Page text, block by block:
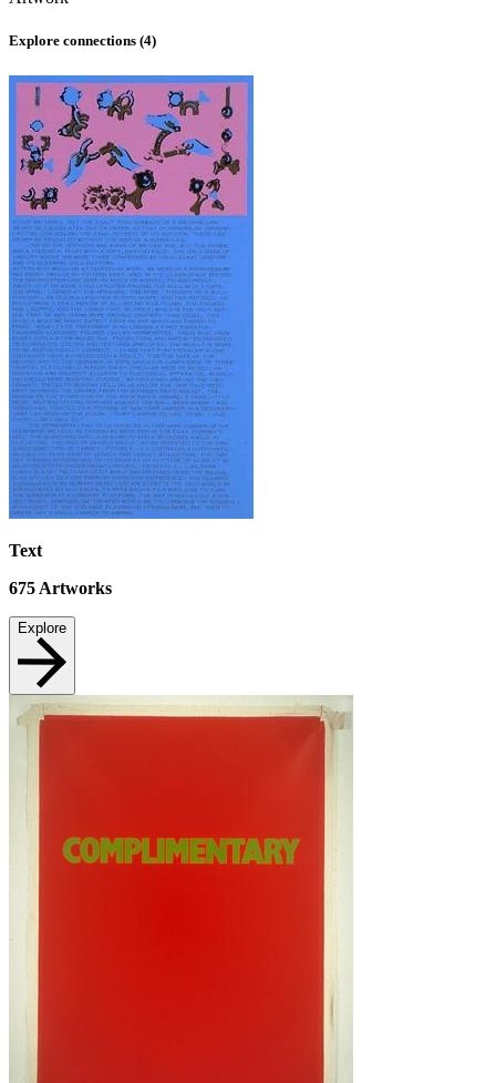
Explore connections (4)
Text
675 Artworks
Explore